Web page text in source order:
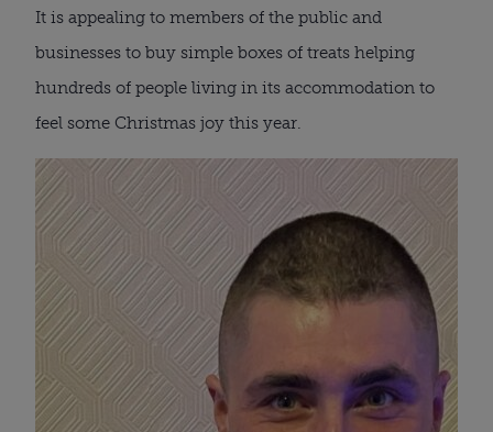
It is appealing to members of the public and
businesses to buy simple boxes of treats helping
hundreds of people living in its accommodation to
feel some Christmas joy this year.